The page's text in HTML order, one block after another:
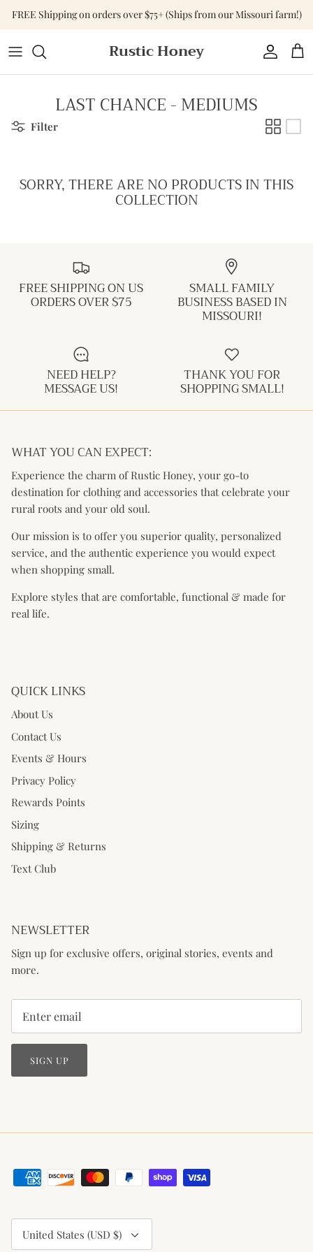
SkipFREE Shipping on orders over $75+ (Ships from our Missouri farm!)
Rustic Honey
Tops
Dresses
Sweaters & Cardigans
Activewear
Shop All Accessories
Versa-Tote
Shop All Home & Gift
LAST CHANCE - MEDIUMS
Filter
SORRY, THERE ARE NO PRODUCTS IN THIS
COLLECTION
FREE SHIPPING ON US
ORDERS OVER $75
SMALL FAMILY
BUSINESS BASED IN
MISSOURI!
NEED HELP?
MESSAGE US!
THANK YOU FOR
SHOPPING SMALL!
WHAT YOU CAN EXPECT:
Experience the charm of Rustic Honey, your go-to
destination for clothing and accessories that celebrate your
rural roots and your old soul.
Our mission is to offer you superior quality, personalized
service, and the authentic experience you would expect
when shopping small.
Explore styles that are comfortable, functional & made for
real life.
QUICK LINKS
About Us
Contact Us
Events & Hours
Privacy Policy
Rewards Points
Sizing
Shipping & Returns
Text Club
NEWSLETTER
Sign up for exclusive offers, original stories, events and
more.
SIGN UP
Currency
United States (USD $)